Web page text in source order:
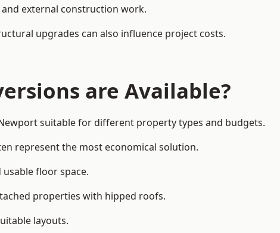
external construction work.
upgrades can also influence project costs.
are Available?
suitable for different property types and budgets.
represent the most economical solution.
floor space.
properties with hipped roofs.
layouts.